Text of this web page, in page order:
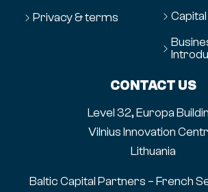
Privacy & terms
CONTACT US
Level 32, Europa
Vilnius Innovation
Lithuania
Baltic Capital Partners – French